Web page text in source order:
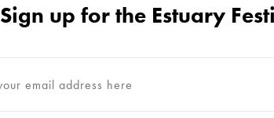
Sign up for the Estuary